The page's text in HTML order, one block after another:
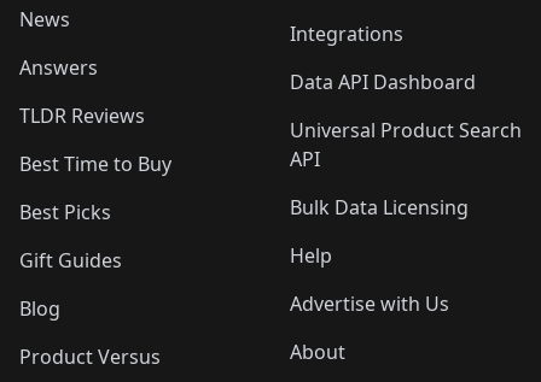
News
Answers
TLDR Reviews
Best Time to Buy
Best Picks
Gift Guides
Blog
Product Versus
Integrations
Data API Dashboard
Universal Product Search
API
Bulk Data Licensing
Help
Advertise with Us
About